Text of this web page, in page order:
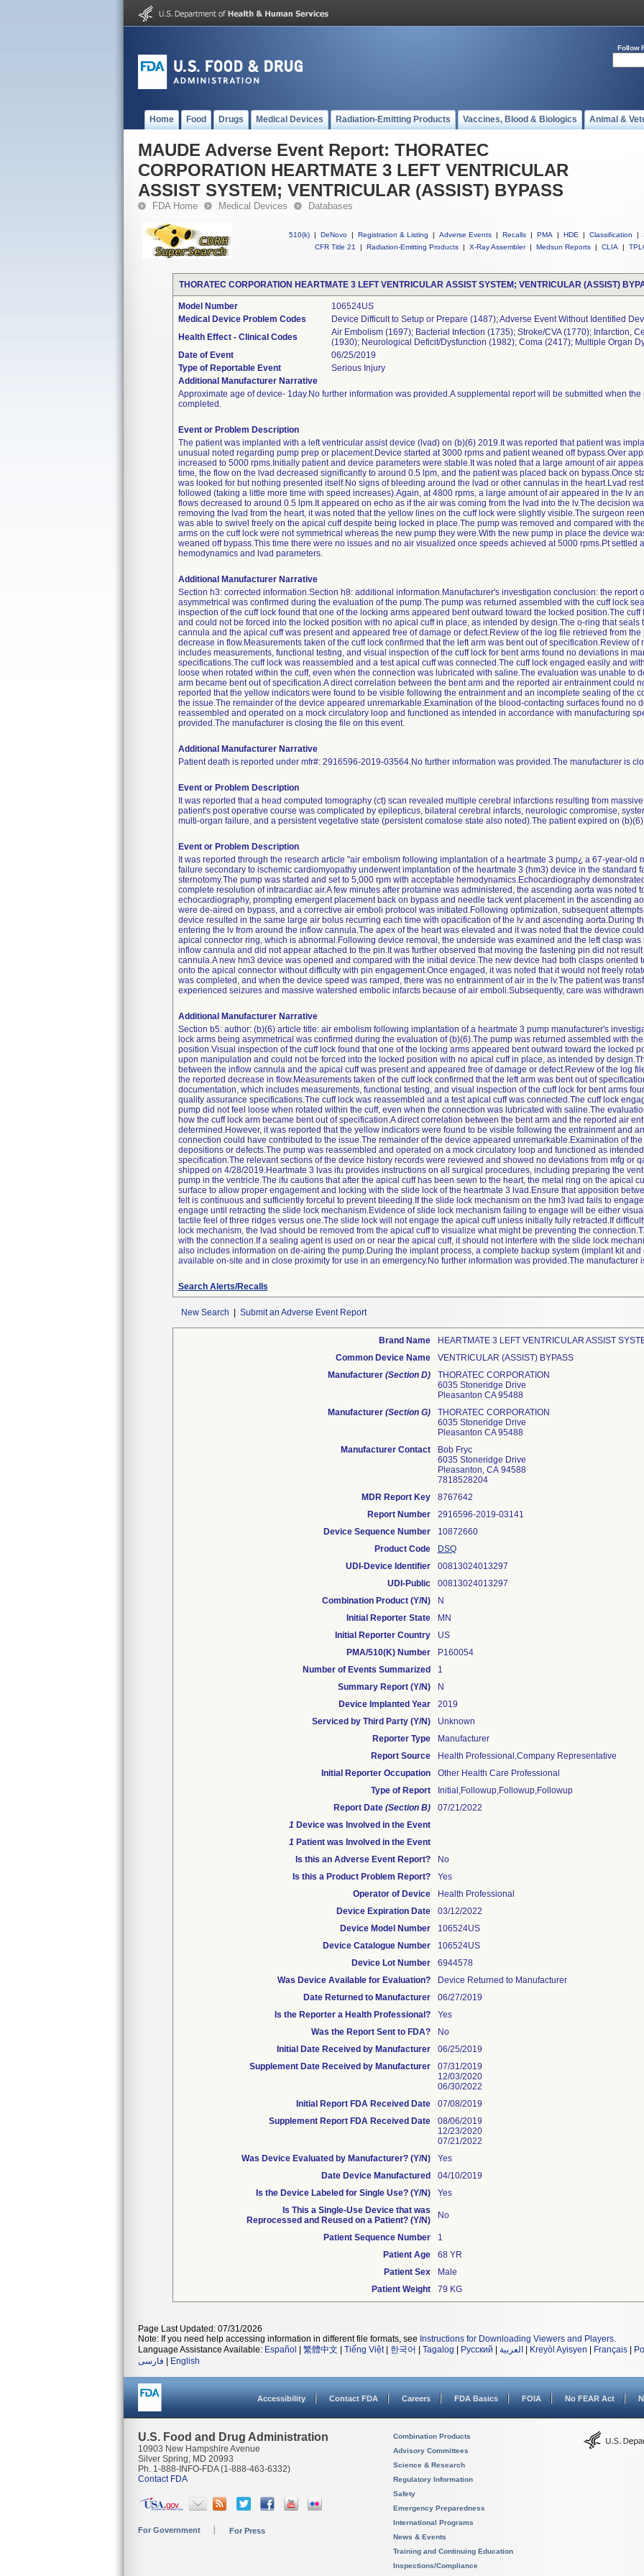
Follow
Home Food Drugs Medical Devices Radiation-Emitting Products Vaccines, Blood & Biologics Animal &
MAUDE Adverse Event Report: THORATEC
CORPORATION HEARTMATE 3 LEFT VENTRICULAR
ASSIST SYSTEM; VENTRICULAR (ASSIST) BYPASS
FDA Home Medical Devices Databases
510(k) | DeNovo | Registration & Listing | Adverse Events | Recalls | PMA | HDE | Classification |
CFR Title 21
| Radiation-Emitting Products | X-Ray Assembler | Medsun Reports | CLIA |
THORATEC CORPORATION HEARTMATE 3 LEFT VENTRICULAR ASSIST SYSTEM; VENTRICULAR (ASSIST)
Model Number
106524US
Medical Device Problem Codes
Device Difficult to Setup or Prepare (1487); Adverse Event Without Identified
Health Effect - Clinical Codes
Air Embolism (1697); Bacterial Infection (1735); Stroke/CVA (1770); Infarction,
(1930); Neurological Deficit/Dysfunction (1982); Coma (2417); Multiple Organ
Date of Event
06/25/2019
Type of Reportable Event
Serious Injury
Additional Manufacturer Narrative
Approximate age of device- 1day.No further information was provided.A supplemental report will be submitted when
completed.
Event or Problem Description
The patient was implanted with a left ventricular assist device (lvad) on (b)(6) 2019.It was reported that patient was
unusual noted regarding pump prep or placement.Device started at 3000 rpms and patient weaned off bypass.Over
increased to 5000 rpms.Initially patient and device parameters were stable.It was noted that a large amount of air
time, the flow on the lvad decreased significantly to around 0.5 lpm, and the patient was placed back on bypass.Once
was looked for but nothing presented itself.No signs of bleeding around the lvad or other cannulas in the heart.Lvad
followed (taking a little more time with speed increases).Again, at 4800 rpms, a large amount of air appeared in the lv
flows decreased to around 0.5 lpm.It appeared on echo as if the air was coming from the lvad into the lv.The decision
removing the lvad from the heart, it was noted that the yellow lines on the cuff lock were slightly visible.The surgeon
was able to swivel freely on the apical cuff despite being locked in place.The pump was removed and compared with
arms on the cuff lock were not symmetrical whereas the new pump they were.With the new pump in place the device
weaned off bypass.This time there were no issues and no air visualized once speeds achieved at 5000 rpms.Pt settled
hemodynamics and lvad parameters.
Additional Manufacturer Narrative
Section h3: corrected information.Section h8: additional information.Manufacturer's investigation conclusion: the report
asymmetrical was confirmed during the evaluation of the pump.The pump was returned assembled with the cuff lock
inspection of the cuff lock found that one of the locking arms appeared bent outward toward the locked position.The
and could not be forced into the locked position with no apical cuff in place, as intended by design.The o-ring that seals
cannula and the apical cuff was present and appeared free of damage or defect.Review of the log file retrieved from
decrease in flow.Measurements taken of the cuff lock confirmed that the left arm was bent out of specification.Review
includes measurements, functional testing, and visual inspection of the cuff lock for bent arms found no deviations in
specifications.The cuff lock was reassembled and a test apical cuff was connected.The cuff lock engaged easily and
loose when rotated within the cuff, even when the connection was lubricated with saline.The evaluation was unable to
arm became bent out of specification.A direct correlation between the bent arm and the reported air entrainment could
reported that the yellow indicators were found to be visible following the entrainment and an incomplete sealing of the
the issue.The remainder of the device appeared unremarkable.Examination of the blood-contacting surfaces found no
reassembled and operated on a mock circulatory loop and functioned as intended in accordance with manufacturing
provided.The manufacturer is closing the file on this event.
Additional Manufacturer Narrative
Patient death is reported under mfr#: 2916596-2019-03564.No further information was provided.The manufacturer is
Event or Problem Description
It was reported that a head computed tomography (ct) scan revealed multiple cerebral infarctions resulting from
patient's post operative course was complicated by epilepticus, bilateral cerebral infarcts, neurologic compromise,
multi-organ failure, and a persistent vegetative state (persistent comatose state also noted).The patient expired on
Event or Problem Description
It was reported through the research article "air embolism following implantation of a heartmate 3 pump¿ a 67-year-old
failure secondary to ischemic cardiomyopathy underwent implantation of the heartmate 3 (hm3) device in the standard
sternotomy.The pump was started and set to 5,000 rpm with acceptable hemodynamics.Echocardiography
complete resolution of intracardiac air.A few minutes after protamine was administered, the ascending aorta was noted
echocardiography, prompting emergent placement back on bypass and needle tack vent placement in the ascending
were de-aired on bypass, and a corrective air emboli protocol was initiated.Following optimization, subsequent
device resulted in the same large air bolus recurring each time with opacification of the lv and ascending aorta.During
entering the lv from around the inflow cannula.The apex of the heart was elevated and it was noted that the device
apical connector ring, which is abnormal.Following device removal, the underside was examined and the left clasp
inflow cannula and did not appear attached to the pin.It was further observed that moving the fastening pin did not
cannula.A new hm3 device was opened and compared with the initial device.The new device had both clasps oriented
onto the apical connector without difficulty with pin engagement.Once engaged, it was noted that it would not freely
was completed, and when the device speed was ramped, there was no entrainment of air in the lv.The patient was
experienced seizures and massive watershed embolic infarcts because of air emboli.Subsequently, care was
Additional Manufacturer Narrative
Section b5: author: (b)(6) article title: air embolism following implantation of a heartmate 3 pump manufacturer's
lock arms being asymmetrical was confirmed during the evaluation of (b)(6).The pump was returned assembled with
position.Visual inspection of the cuff lock found that one of the locking arms appeared bent outward toward the locked
upon manipulation and could not be forced into the locked position with no apical cuff in place, as intended by
between the inflow cannula and the apical cuff was present and appeared free of damage or defect.Review of the log
the reported decrease in flow.Measurements taken of the cuff lock confirmed that the left arm was bent out of
documentation, which includes measurements, functional testing, and visual inspection of the cuff lock for bent arms
quality assurance specifications.The cuff lock was reassembled and a test apical cuff was connected.The cuff lock
pump did not feel loose when rotated within the cuff, even when the connection was lubricated with saline.The
how the cuff lock arm became bent out of specification.A direct correlation between the bent arm and the reported air
determined.However, it was reported that the yellow indicators were found to be visible following the entrainment and
connection could have contributed to the issue.The remainder of the device appeared unremarkable.Examination of
depositions or defects.The pump was reassembled and operated on a mock circulatory loop and functioned as
specification.The relevant sections of the device history records were reviewed and showed no deviations from mfg or
shipped on 4/28/2019.Heartmate 3 lvas ifu provides instructions on all surgical procedures, including preparing the
pump in the ventricle.The ifu cautions that after the apical cuff has been sewn to the heart, the metal ring on the apical
surface to allow proper engagement and locking with the slide lock of the heartmate 3 lvad.Ensure that apposition
felt is continuous and sufficiently forceful to prevent bleeding.If the slide lock mechanism on the hm3 lvad fails to
engage until retracting the slide lock mechanism.Evidence of slide lock mechanism failing to engage will be either
tactile feel of three ridges versus one.The slide lock will not engage the apical cuff unless initially fully retracted.If
lock mechanism, the lvad should be removed from the apical cuff to visualize what might be preventing the
with the connection.If a sealing agent is used on or near the apical cuff, it should not interfere with the slide lock
also includes information on de-airing the pump.During the implant process, a complete backup system (implant kit
available on-site and in close proximity for use in an emergency.No further information was provided.The manufacturer
Search Alerts/Recalls
New Search Submit an Adverse Event Report
Brand Name
HEARTMATE 3 LEFT VENTRICULAR ASSIST
Common Device Name
VENTRICULAR (ASSIST) BYPASS
Manufacturer (Section D)
THORATEC CORPORATION
6035 Stoneridge Drive
Pleasanton CA 95488
Manufacturer (Section G)
THORATEC CORPORATION
6035 Stoneridge Drive
Pleasanton CA 95488
Manufacturer Contact
Bob Fryc
6035 Stoneridge Drive
Pleasanton, CA 94588
7818528204
MDR Report Key
8767642
Report Number
2916596-2019-03141
Device Sequence Number
10872660
Product Code
DSQ
UDI-Device Identifier
00813024013297
UDI-Public
00813024013297
Combination Product (Y/N)
N
Initial Reporter State
MN
Initial Reporter Country
US
PMA/510(K) Number
P160054
Number of Events Summarized
1
Summary Report (Y/N)
N
Device Implanted Year
2019
Serviced by Third Party (Y/N)
Unknown
Reporter Type
Manufacturer
Report Source
Health Professional,Company Representative
Initial Reporter Occupation
Other Health Care Professional
Type of Report
Initial,Followup,Followup,Followup
Report Date (Section B)
07/21/2022
1 Device was Involved in the Event
1 Patient was Involved in the Event
Is this an Adverse Event Report?
No
Is this a Product Problem Report?
Yes
Operator of Device
Health Professional
Device Expiration Date
03/12/2022
Device Model Number
106524US
Device Catalogue Number
106524US
Device Lot Number
6944578
Was Device Available for Evaluation?
Device Returned to Manufacturer
Date Returned to Manufacturer
06/27/2019
Is the Reporter a Health Professional?
Yes
Was the Report Sent to FDA?
No
Initial Date Received by Manufacturer
06/25/2019
Supplement Date Received by Manufacturer
07/31/2019
12/03/2020
06/30/2022
Initial Report FDA Received Date
07/08/2019
Supplement Report FDA Received Date
08/06/2019
12/23/2020
07/21/2022
Was Device Evaluated by Manufacturer? (Y/N)
Yes
Date Device Manufactured
04/10/2019
Is the Device Labeled for Single Use? (Y/N)
Yes
Is This a Single-Use Device that was
Reprocessed and Reused on a Patient? (Y/N)
No
Patient Sequence Number
1
Patient Age
68 YR
Patient Sex
Male
Patient Weight
79 KG
Page Last Updated: 07/31/2026
Note: If you need help accessing information in different file formats, see Instructions for Downloading Viewers and Players.
Language Assistance Available: Español 繁體中文 Tiếng Việt| 한국어 Tagalog Русский العربية Kreyòl Ayisyen Français
فارسی
English
Accessibility Contact FDA Careers FDA Basics FOIA No FEAR Act
U.S. Food and Drug Administration
10903 New Hampshire Avenue
Silver Spring, MD 20993
Ph. 1-888-INFO-FDA (1-888-463-6332)
Contact FDA
For Government For Press
Combination Products
Advisory Committees
Science & Research
Regulatory Information
Safety
Emergency Preparedness
International Programs
News & Events
Training and Continuing Education
Inspections/Compliance